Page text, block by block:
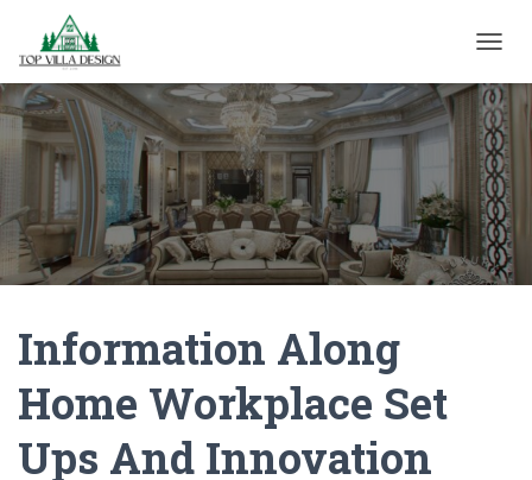
Information Along
Home Workplace Set
Ups And Innovation